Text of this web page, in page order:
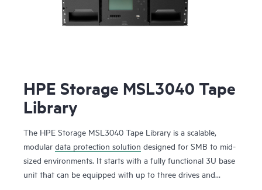
HPE Storage MSL3040 Tape
Library
The HPE Storage MSL3040 Tape Library is a scalable,
modular data protection solution designed for SMB to mid-
sized environments. It starts with a fully functional 3U base
unit that can be equipped with up to three drives and